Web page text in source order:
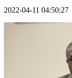
2022-04-11 04:50:27